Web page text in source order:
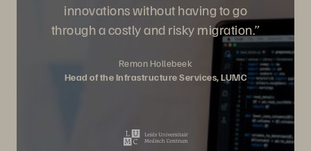
innovations without having to go
through a costly and risky migration.”
Remon Hollebeek
Head of the Infrastructure Services, LUMC